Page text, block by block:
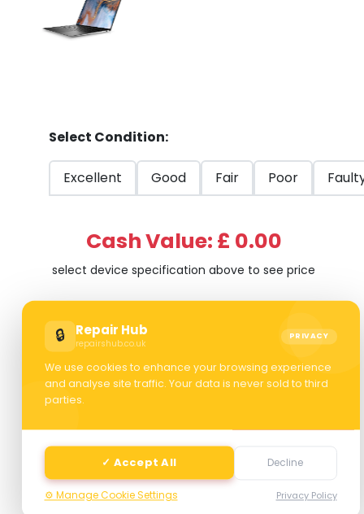
🔒 Repair Hub
repairshub.co.uk
PRIVACY
We use cookies to enhance your browsing experience
and analyse site traffic. Your data is never sold to third
parties.
✓ Accept All Decline
⚙️ Manage Cookie Settings Privacy Policy
Select Condition:
Excellent Good Fair Poor
Cash Value: £ 0.00
select device specification above to see price